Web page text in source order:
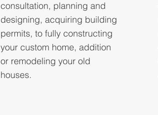
consultation, planning and
designing, acquiring building
permits, to fully constructing
your custom home, addition
or remodeling your old
houses.